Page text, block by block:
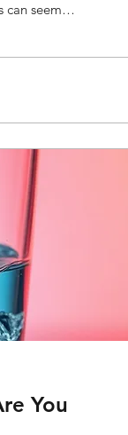
can seem
limits are can
You